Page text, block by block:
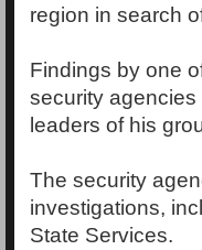
region in search
Findings by one
security
leaders of his
The security
investigations,
State Services.